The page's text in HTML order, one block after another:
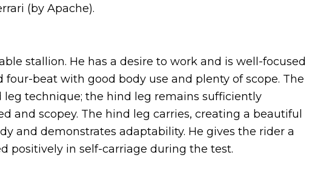
(by Apache).
stallion. He has a desire to work and is well-focused
four-beat with good body use and plenty of scope. The
technique; the hind leg remains sufficiently
and scopey. The hind leg carries, creating a beautiful
and demonstrates adaptability. He gives the rider a
positively in self-carriage during the test.